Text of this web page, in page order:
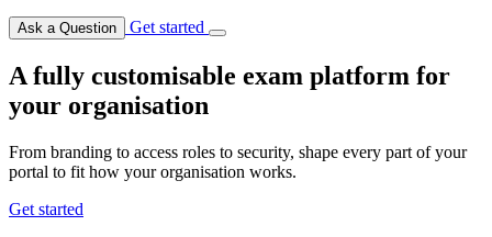
Ask a Question Get started
A fully customisable exam platform for
your organisation
From branding to access roles to security, shape every part of your
portal to fit how your organisation works.
Get started